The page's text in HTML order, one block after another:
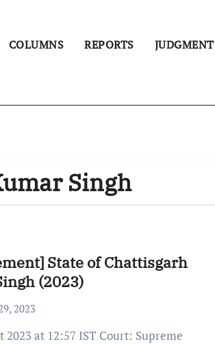
COLUMNS REPORTS JUDGMENT
Singh
State of Chattisgarh
(2023)
2023